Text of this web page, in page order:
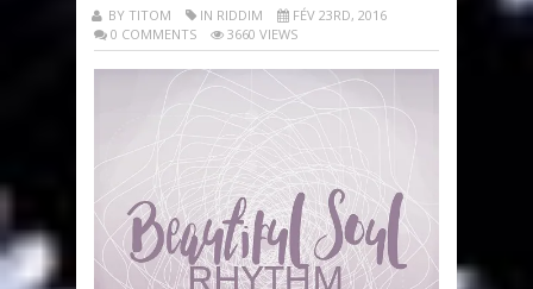
BY TITOM IN RIDDIM
FÉV 23RD, 2016
0 COMMENTS
3660 VIEWS